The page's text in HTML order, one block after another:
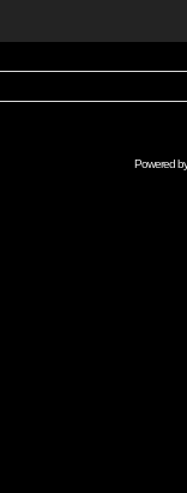
Powered